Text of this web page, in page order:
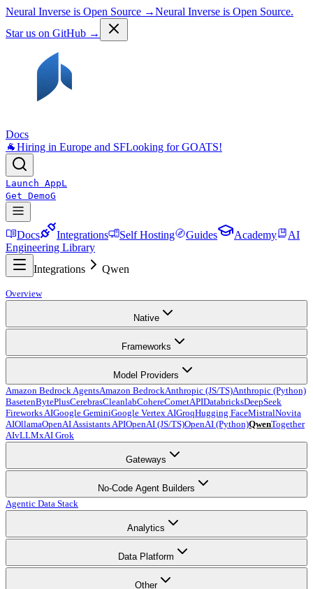
Neural Inverse is Open Source →Neural Inverse is Open Source.
Star us on GitHub →
Docs
🐐Hiring in Europe and SFLooking for GOATS!
Launch AppL
Get DemoG
Docs Integrations Self Hosting Guides Academy
AI
Engineering Library
Integrations
Qwen
Overview
Native
Frameworks
Model Providers
Amazon Bedrock AgentsAmazon BedrockAnthropic (JS/TS)Anthropic (Python)
BasetenBytePlusCerebrasCleanlabCohereCometAPIDatabricksDeepSeek
Fireworks AIGoogle GeminiGoogle Vertex AIGroqHugging FaceMistralNovita
AIOllamaOpenAI Assistants APIOpenAI (JS/TS)OpenAI (Python)QwenTogether
AIvLLMxAI Grok
Gateways
No-Code Agent Builders
Agentic Data Stack
Analytics
Data Platform
Other